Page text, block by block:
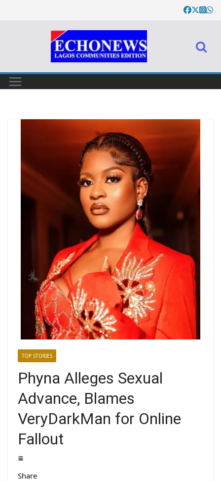
TOP STORIES
Phyna Alleges Sexual
Advance, Blames
VeryDarkMan for Online
Fallout
Share